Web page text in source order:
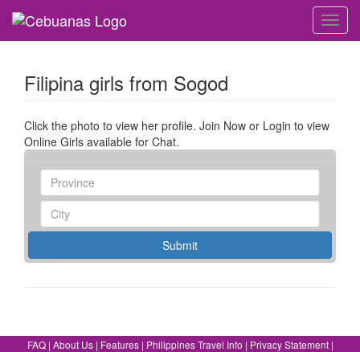
Filipina girls from Sogod
Click the photo to view her profile. Join Now or Login to view
Online Girls available for Chat.
Submit
FAQ| About Us| Features| Philippines Travel Info | Privacy Statement|